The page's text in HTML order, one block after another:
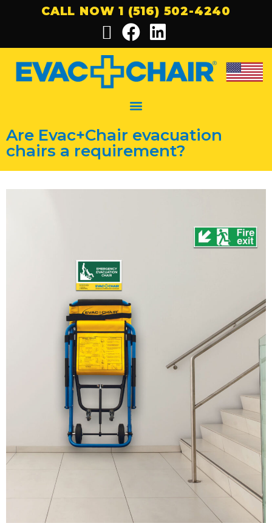
CALL NOW 1 (516) 502-4240
Are Evac+Chair evacuation
chairs a requirement?​